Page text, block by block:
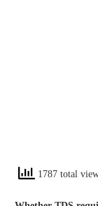
1787 total